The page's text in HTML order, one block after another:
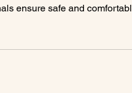
ensure safe and